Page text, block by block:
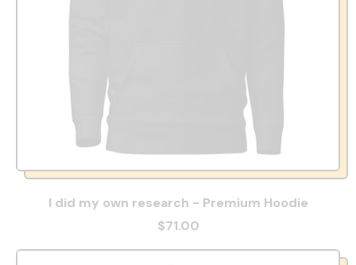
I did my own research - Premium Hoodie
$71.00